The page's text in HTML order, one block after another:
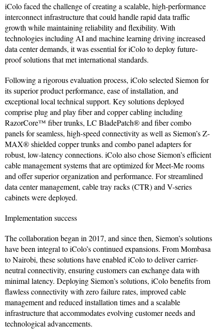
iColo faced the challenge of creating a scalable, high-performance
interconnect infrastructure that could handle rapid data traffic
growth while maintaining reliability and flexibility. With
technologies including AI and machine learning driving increased
data center demands, it was essential for iColo to deploy future-
proof solutions that met international standards.
Following a rigorous evaluation process, iColo selected Siemon for
its superior product performance, ease of installation, and
exceptional local technical support. Key solutions deployed
comprise plug and play fiber and copper cabling including
RazorCore™ fiber trunks, LC BladePatch® and fiber combo
panels for seamless, high-speed connectivity as well as Siemon’s Z-
MAX® shielded copper trunks and combo panel adapters for
robust, low-latency connections. iColo also chose Siemon’s efficient
cable management systems that are optimized for Meet-Me rooms
and offer superior organization and performance. For streamlined
data center management, cable tray racks (CTR) and V-series
cabinets were deployed.
Implementation success
The collaboration began in 2017, and since then, Siemon’s solutions
have been integral to iColo’s continued expansions. From Mombasa
to Nairobi, these solutions have enabled iColo to deliver carrier-
neutral connectivity, ensuring customers can exchange data with
minimal latency. Deploying Siemon’s solutions, iColo benefits from
flawless connectivity with zero failure rates, improved cable
management and reduced installation times and a scalable
infrastructure that accommodates evolving customer needs and
technological advancements.